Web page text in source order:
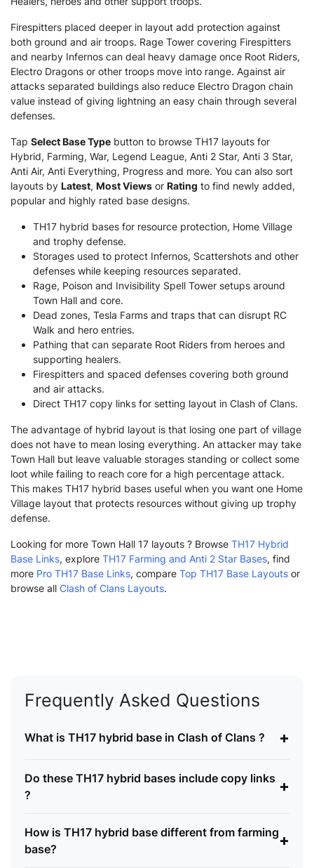
Firespitters placed deeper in layout add protection against
both ground and air troops. Rage Tower covering Firespitters
and nearby Infernos can deal heavy damage once Root Riders,
Electro Dragons or other troops move into range. Against air
attacks separated buildings also reduce Electro Dragon chain
value instead of giving lightning an easy chain through several
defenses.
Tap Select Base Type button to browse TH17 layouts for
Hybrid, Farming, War, Legend League, Anti 2 Star, Anti 3 Star,
Anti Air, Anti Everything, Progress and more. You can also sort
layouts by Latest, Most Views or Rating to find newly added,
popular and highly rated base designs.
TH17 hybrid bases for resource protection, Home Village
and trophy defense.
Storages used to protect Infernos, Scattershots and other
defenses while keeping resources separated.
Rage, Poison and Invisibility Spell Tower setups around
Town Hall and core.
Dead zones, Tesla Farms and traps that can disrupt RC
Walk and hero entries.
Pathing that can separate Root Riders from heroes and
supporting healers.
Firespitters and spaced defenses covering both ground
and air attacks.
Direct TH17 copy links for setting layout in Clash of Clans.
The advantage of hybrid layout is that losing one part of village
does not have to mean losing everything. An attacker may take
Town Hall but leave valuable storages standing or collect some
loot while failing to reach core for a high percentage attack.
This makes TH17 hybrid bases useful when you want one Home
Village layout that protects resources without giving up trophy
defense.
Looking for more Town Hall 17 layouts ? Browse TH17 Hybrid
Base Links, explore TH17 Farming and Anti 2 Star Bases, find
more Pro TH17 Base Links, compare Top TH17 Base Layouts or
browse all Clash of Clans Layouts.
Frequently Asked Questions
What is TH17 hybrid base in Clash of Clans ? +
Do these TH17 hybrid bases include copy links
?
+
How is TH17 hybrid base different from farming
base?
+